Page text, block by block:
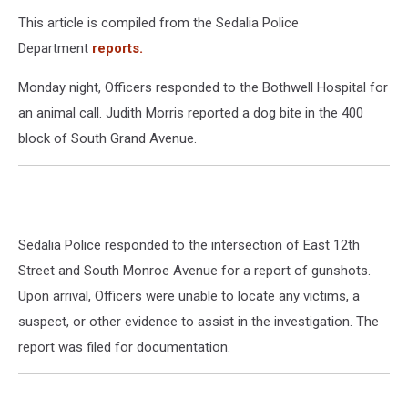
This article is compiled from the Sedalia Police
Department reports.
Monday night, Officers responded to the Bothwell Hospital for
an animal call. Judith Morris reported a dog bite in the 400
block of South Grand Avenue.
Sedalia Police responded to the intersection of East 12th
Street and South Monroe Avenue for a report of gunshots.
Upon arrival, Officers were unable to locate any victims, a
suspect, or other evidence to assist in the investigation. The
report was filed for documentation.